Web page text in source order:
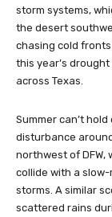
storm systems,
the desert
chasing cold
this year’s
across Texas.
Summer can’t
disturbance
northwest of DFW,
collide with a
storms. A similar
scattered rains